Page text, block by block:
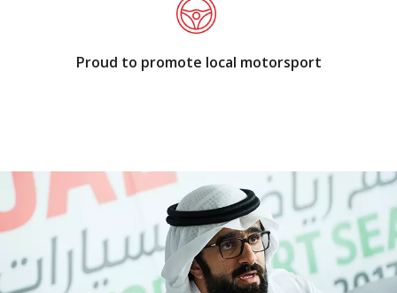
Proud to promote local motorsport